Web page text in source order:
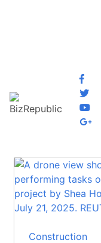
Construction